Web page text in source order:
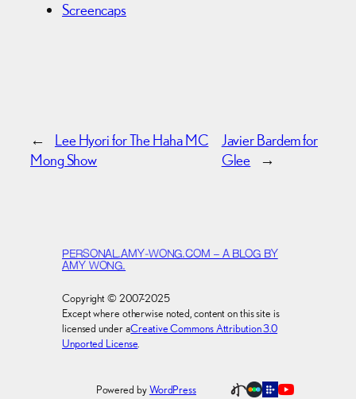
Screencaps
←
Lee Hyori for The Haha MC
Mong Show
Javier Bardem for
Glee
→
PERSONAL.AMY-WONG.COM – A BLOG BY
AMY WONG.
Copyright © 2007-2025
Except where otherwise noted, content on this site is
licensed under aCreative Commons Attribution 3.0
Unported License.
Powered byWordPress